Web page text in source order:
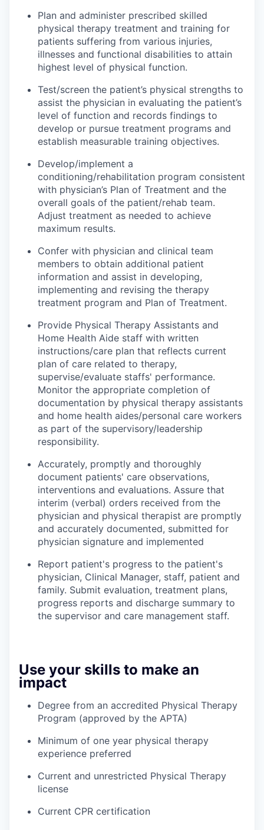
Plan and administer prescribed skilled
physical therapy treatment and training for
patients suffering from various injuries,
illnesses and functional disabilities to attain
highest level of physical function.
Test/screen the patient’s physical strengths to
assist the physician in evaluating the patient’s
level of function and records findings to
develop or pursue treatment programs and
establish measurable training objectives.
Develop/implement a
conditioning/rehabilitation program consistent
with physician’s Plan of Treatment and the
overall goals of the patient/rehab team.
Adjust treatment as needed to achieve
maximum results.
Confer with physician and clinical team
members to obtain additional patient
information and assist in developing,
implementing and revising the therapy
treatment program and Plan of Treatment.
Provide Physical Therapy Assistants and
Home Health Aide staff with written
instructions/care plan that reflects current
plan of care related to therapy,
supervise/evaluate staffs' performance.
Monitor the appropriate completion of
documentation by physical therapy assistants
and home health aides/personal care workers
as part of the supervisory/leadership
responsibility.
Accurately, promptly and thoroughly
document patients' care observations,
interventions and evaluations. Assure that
interim (verbal) orders received from the
physician and physical therapist are promptly
and accurately documented, submitted for
physician signature and implemented
Report patient's progress to the patient's
physician, Clinical Manager, staff, patient and
family. Submit evaluation, treatment plans,
progress reports and discharge summary to
the supervisor and care management staff.
Use your skills to make an
impact
Degree from an accredited Physical Therapy
Program (approved by the APTA)
Minimum of one year physical therapy
experience preferred
Current and unrestricted Physical Therapy
license
Current CPR certification